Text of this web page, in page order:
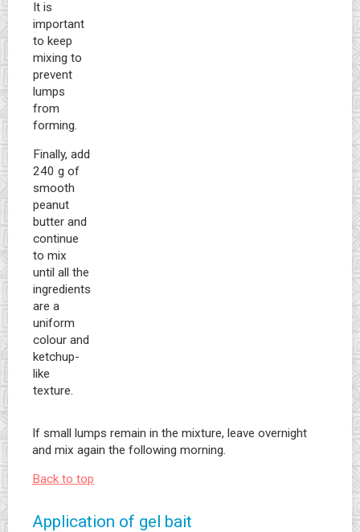
It is
important
to keep
mixing to
prevent
lumps
from
forming.
Finally, add
240 g of
smooth
peanut
butter and
continue
to mix
until all the
ingredients
are a
uniform
colour and
ketchup-
like
texture.
If small lumps remain in the mixture, leave overnight
and mix again the following morning.
Back to top
Application of gel bait